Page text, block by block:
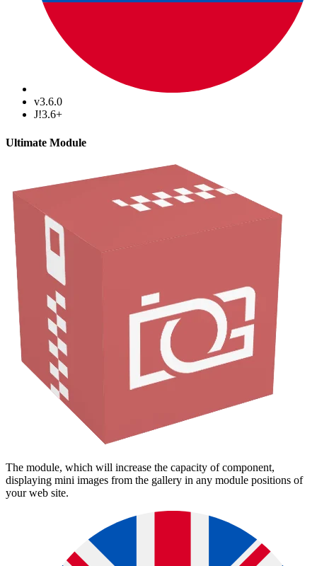
v3.6.0
J!3.6+
Ultimate Module
The module, which will increase the capacity of component,
displaying mini images from the gallery in any module positions of
your web site.